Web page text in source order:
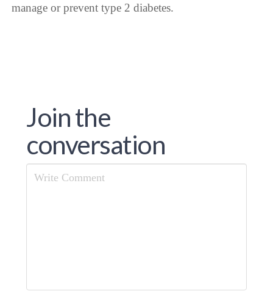
manage or prevent type 2 diabetes.
Join the
conversation
Comment